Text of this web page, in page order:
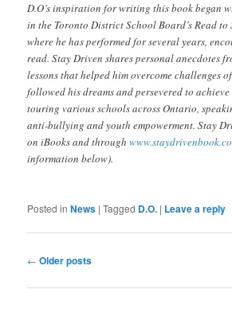
D.O’s inspiration for writing this book began
in the Toronto District School Board’s Read to
where he has performed for several years,
read. Stay Driven shares personal anecdotes
lessons that helped him overcome challenges
followed his dreams and persevered to
touring various schools across Ontario,
anti-bullying and youth empowerment. Stay
on iBooks and through
information below).
Posted in News |Tagged D.O. | Leave a reply
Post
← Older posts